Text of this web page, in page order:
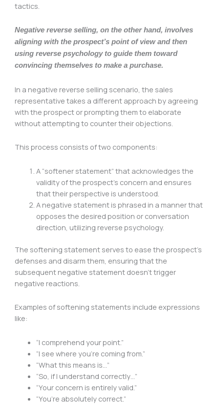
tactics.
Negative reverse selling, on the other hand, involves
aligning with the prospect’s point of view and then
using reverse psychology to guide them toward
convincing themselves to make a purchase.
In a negative reverse selling scenario, the sales
representative takes a different approach by agreeing
with the prospect or prompting them to elaborate
without attempting to counter their objections.
This process consists of two components:
A “softener statement” that acknowledges the
validity of the prospect’s concern and ensures
that their perspective is understood.
A negative statement is phrased in a manner that
opposes the desired position or conversation
direction, utilizing reverse psychology.
The softening statement serves to ease the prospect’s
defenses and disarm them, ensuring that the
subsequent negative statement doesn’t trigger
negative reactions.
Examples of softening statements include expressions
like:
“I comprehend your point.”
“I see where you’re coming from.”
“What this means is…”
“So, if I understand correctly…”
“Your concern is entirely valid.”
“You’re absolutely correct.”